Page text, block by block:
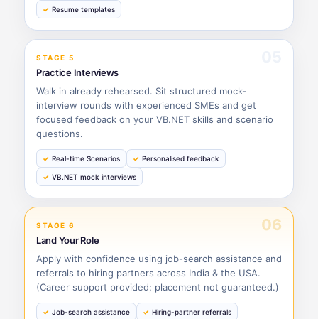
Resume templates
STAGE 5
Practice Interviews
Walk in already rehearsed. Sit structured mock-
interview rounds with experienced SMEs and get
focused feedback on your VB.NET skills and scenario
questions.
Real-time Scenarios Personalised feedback
VB.NET mock interviews
STAGE 6 06
Land Your Role
Apply with confidence using job-search assistance and
referrals to hiring partners across India & the USA.
(Career support provided; placement not guaranteed.)
Job-search assistance Hiring-partner referrals